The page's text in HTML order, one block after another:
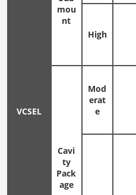
VCSEL
mou
nt
High
Cavi
ty
Pack
age
Mod
erat
e